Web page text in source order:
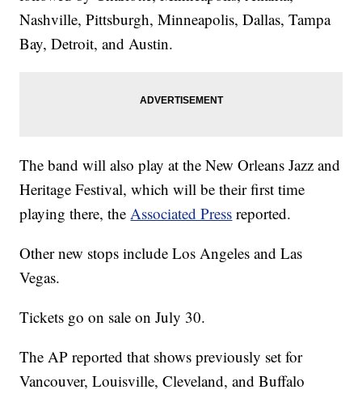
Nashville, Pittsburgh, Minneapolis, Dallas, Tampa
Bay, Detroit, and Austin.
The band will also play at the New Orleans Jazz and
Heritage Festival, which will be their first time
playing there, theAssociated Press reported.
Other new stops include Los Angeles and Las
Vegas.
Tickets go on sale on July 30.
The AP reported that shows previously set for
Vancouver, Louisville, Cleveland, and Buffalo